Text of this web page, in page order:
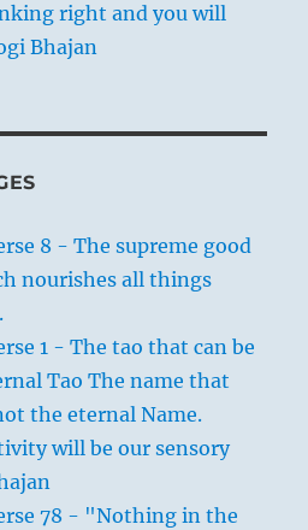
right and you will
Bhajan
8 - The supreme good
nourishes all things
1 - The tao that can be
Tao The name that
the eternal Name.
will be our sensory
78 - "Nothing in the